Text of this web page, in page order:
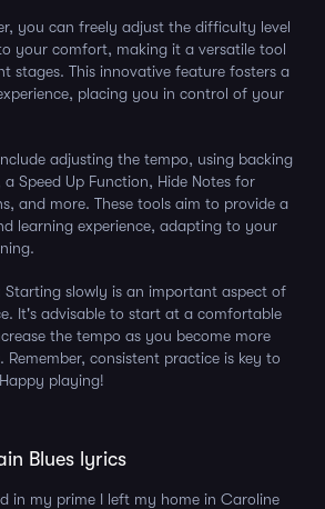
you can freely adjust the difficulty level
your comfort, making it a versatile tool
stages. This innovative feature fosters a
placing you in control of your
adjusting the tempo, using backing
Speed Up Function, Hide Notes for
and more. These tools aim to provide a
learning experience, adapting to your
Starting slowly is an important aspect of
It's advisable to start at a comfortable
the tempo as you become more
consistent practice is key to
playing!
Blues lyrics
in my prime I left my home in Caroline